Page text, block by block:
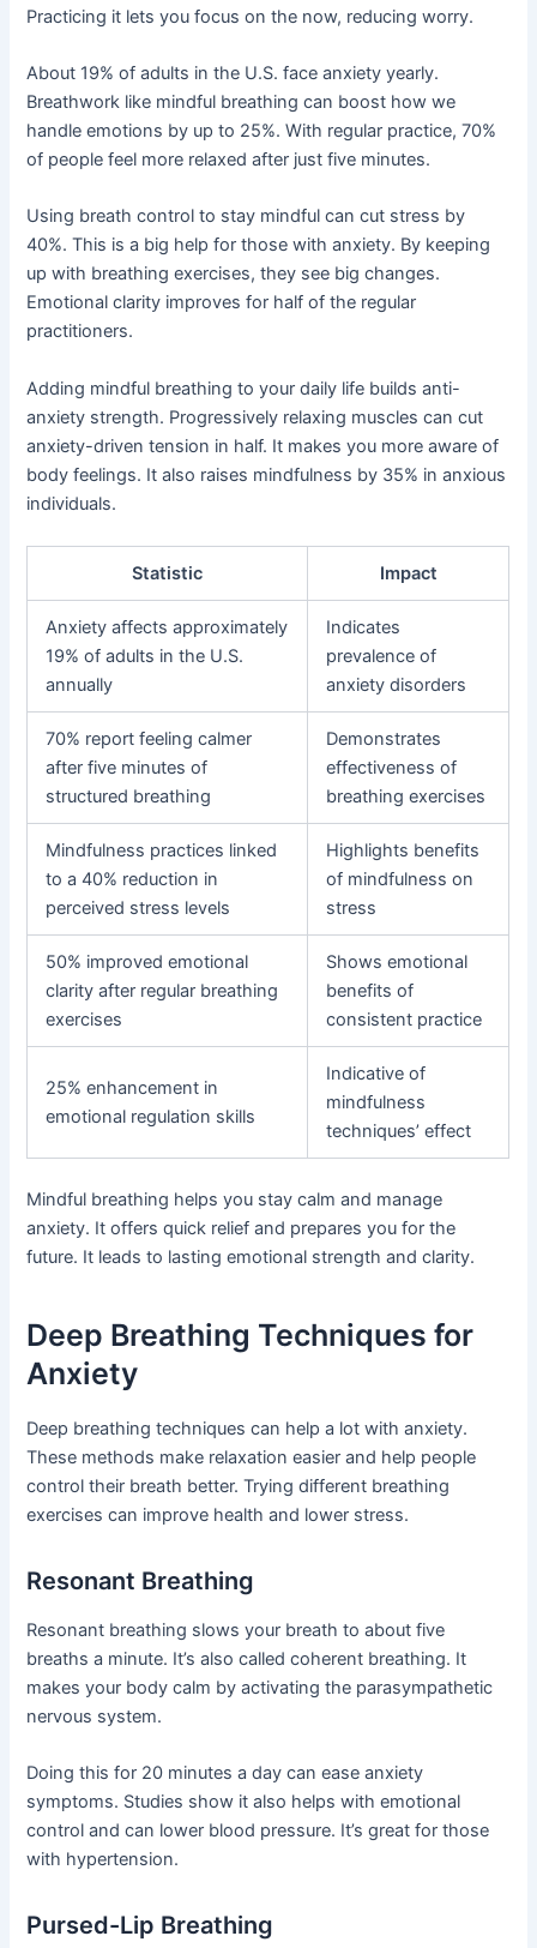
Practicing it lets you focus on the now, reducing worry.
About 19% of adults in the U.S. face anxiety yearly.
Breathwork like mindful breathing can boost how we
handle emotions by up to 25%. With regular practice, 70%
of people feel more relaxed after just five minutes.
Using breath control to stay mindful can cut stress by
40%. This is a big help for those with anxiety. By keeping
up with breathing exercises, they see big changes.
Emotional clarity improves for half of the regular
practitioners.
Adding mindful breathing to your daily life builds anti-
anxiety strength. Progressively relaxing muscles can cut
anxiety-driven tension in half. It makes you more aware of
body feelings. It also raises mindfulness by 35% in anxious
individuals.
Statistic Impact
Anxiety affects approximately
19% of adults in the U.S.
annually
Indicates
prevalence of
anxiety disorders
70% report feeling calmer
after five minutes of
structured breathing
Demonstrates
effectiveness of
breathing exercises
Mindfulness practices linked
to a 40% reduction in
perceived stress levels
Highlights benefits
of mindfulness on
stress
50% improved emotional
clarity after regular breathing
exercises
Shows emotional
benefits of
consistent practice
25% enhancement in
emotional regulation skills
Indicative of
mindfulness
techniques’ effect
Mindful breathing helps you stay calm and manage
anxiety. It offers quick relief and prepares you for the
future. It leads to lasting emotional strength and clarity.
Deep Breathing Techniques for
Anxiety
Deep breathing techniques can help a lot with anxiety.
These methods make relaxation easier and help people
control their breath better. Trying different breathing
exercises can improve health and lower stress.
Resonant Breathing
Resonant breathing slows your breath to about five
breaths a minute. It’s also called coherent breathing. It
makes your body calm by activating the parasympathetic
nervous system.
Doing this for 20 minutes a day can ease anxiety
symptoms. Studies show it also helps with emotional
control and can lower blood pressure. It’s great for those
with hypertension.
Pursed-Lip Breathing